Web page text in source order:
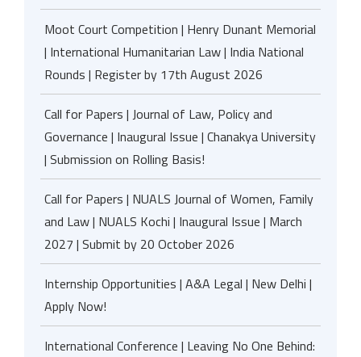
Moot Court Competition | Henry Dunant Memorial
| International Humanitarian Law | India National
Rounds | Register by 17th August 2026
Call for Papers | Journal of Law, Policy and
Governance | Inaugural Issue | Chanakya University
| Submission on Rolling Basis!
Call for Papers | NUALS Journal of Women, Family
and Law | NUALS Kochi | Inaugural Issue | March
2027 | Submit by 20 October 2026
Internship Opportunities | A&A Legal | New Delhi |
Apply Now!
International Conference | Leaving No One Behind: